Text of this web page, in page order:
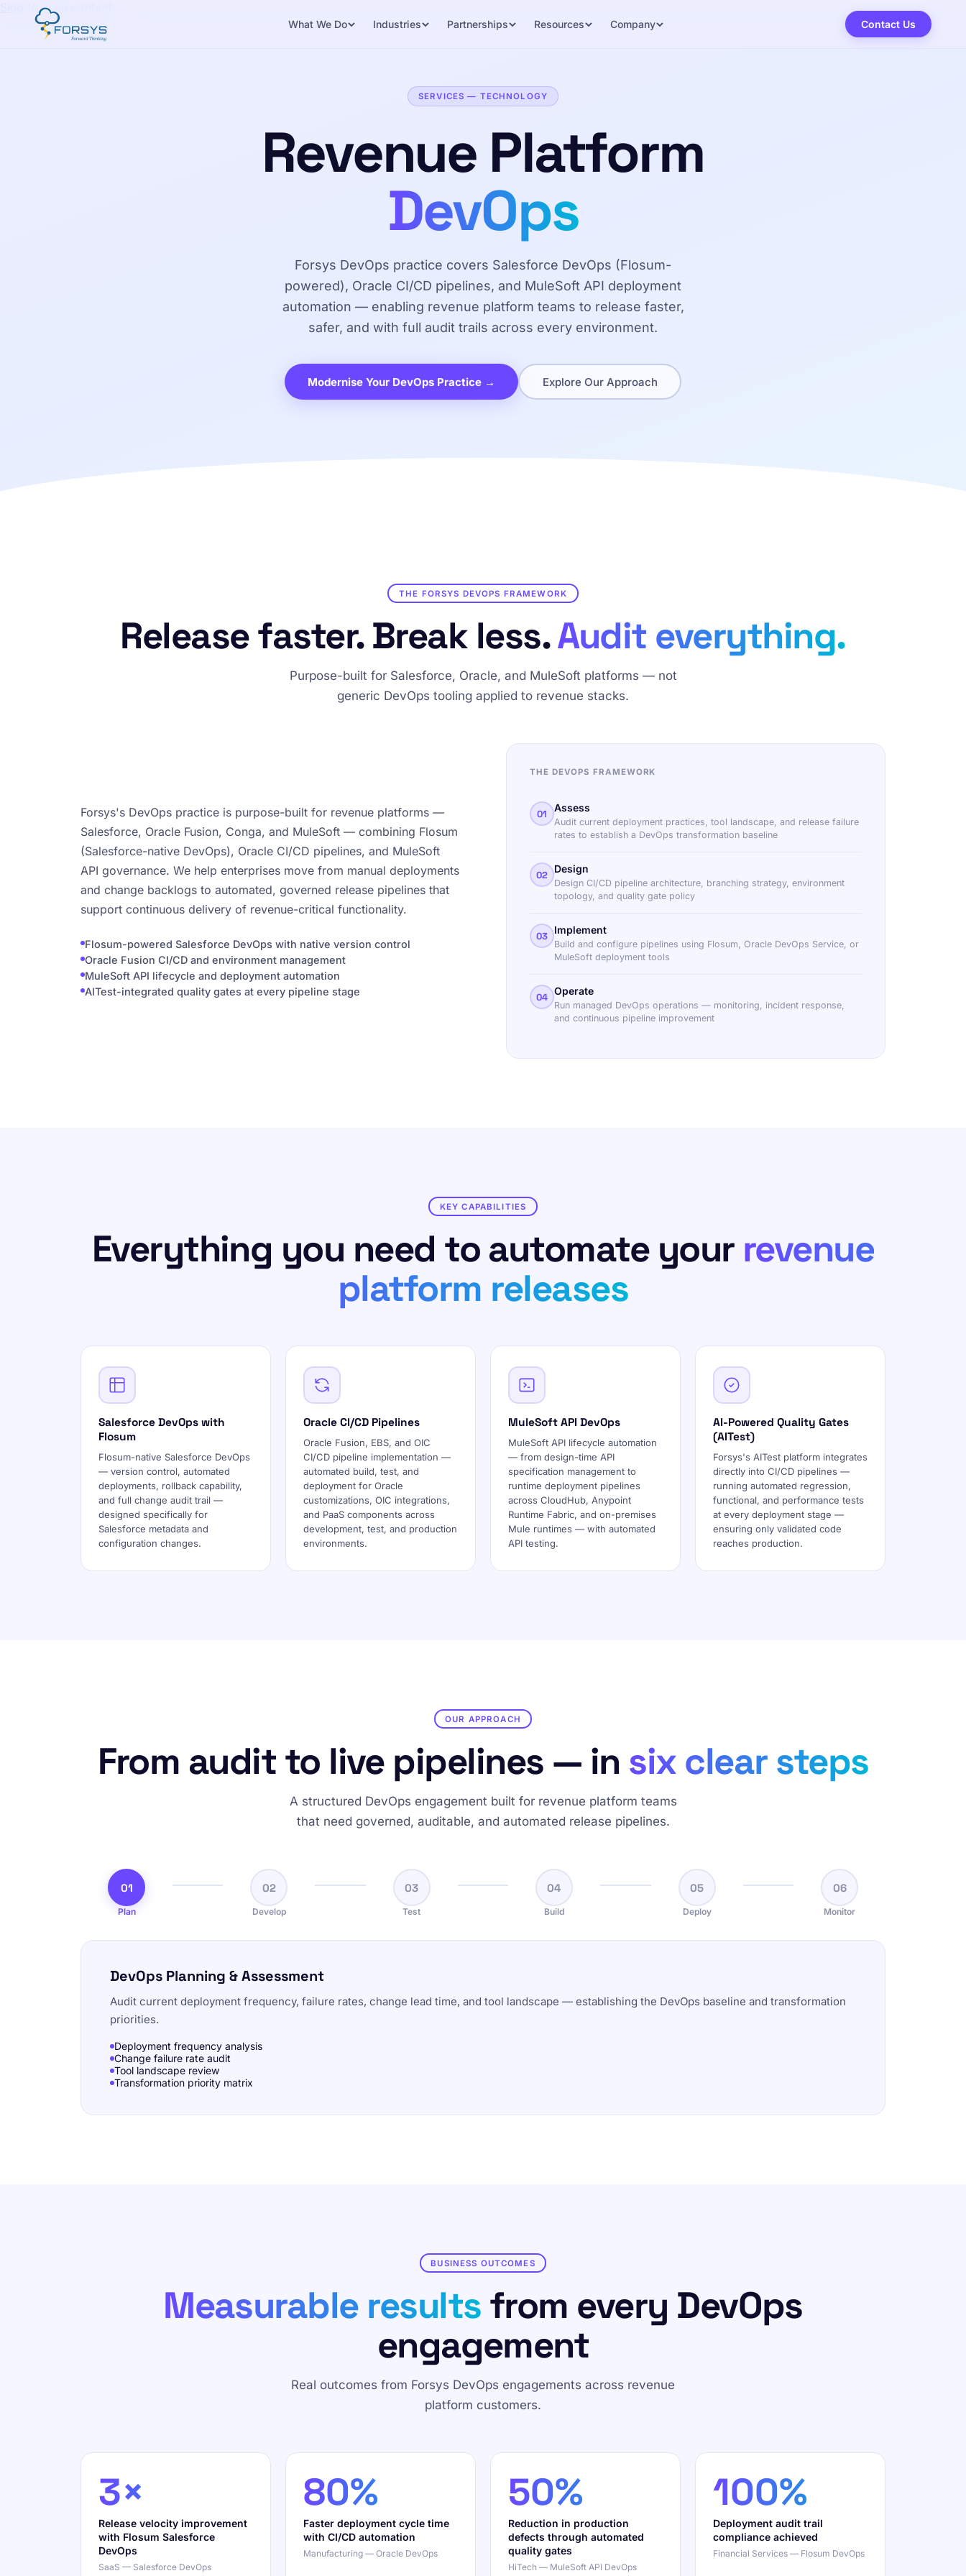
Skip to main content
What We Do Industries Partnerships Resources Company Contact Us
SERVICES — TECHNOLOGY
Revenue Platform
DevOps
Forsys DevOps practice covers Salesforce DevOps (Flosum-
powered), Oracle CI/CD pipelines, and MuleSoft API deployment
automation — enabling revenue platform teams to release faster,
safer, and with full audit trails across every environment.
Modernise Your DevOps Practice → Explore Our Approach
THE FORSYS DEVOPS FRAMEWORK
Release faster. Break less.Audit everything.
Purpose-built for Salesforce, Oracle, and MuleSoft platforms — not
generic DevOps tooling applied to revenue stacks.
Forsys's DevOps practice is purpose-built for revenue platforms —
Salesforce, Oracle Fusion, Conga, and MuleSoft — combining Flosum
(Salesforce-native DevOps), Oracle CI/CD pipelines, and MuleSoft
API governance. We help enterprises move from manual deployments
and change backlogs to automated, governed release pipelines that
support continuous delivery of revenue-critical functionality.
Flosum-powered Salesforce DevOps with native version control
Oracle Fusion CI/CD and environment management
MuleSoft API lifecycle and deployment automation
AITest-integrated quality gates at every pipeline stage
THE DEVOPS FRAMEWORK
01 Assess
Audit current deployment practices, tool landscape, and release failure
rates to establish a DevOps transformation baseline
02 Design
Design CI/CD pipeline architecture, branching strategy, environment
topology, and quality gate policy
03 Implement
Build and configure pipelines using Flosum, Oracle DevOps Service, or
MuleSoft deployment tools
04 Operate
Run managed DevOps operations — monitoring, incident response,
and continuous pipeline improvement
KEY CAPABILITIES
Everything you need to automate your revenue
platform releases
Salesforce DevOps with
Flosum
Flosum-native Salesforce DevOps
— version control, automated
deployments, rollback capability,
and full change audit trail —
designed specifically for
Salesforce metadata and
configuration changes.
Oracle CI/CD Pipelines
Oracle Fusion, EBS, and OIC
CI/CD pipeline implementation —
automated build, test, and
deployment for Oracle
customizations, OIC integrations,
and PaaS components across
development, test, and production
environments.
MuleSoft API DevOps
MuleSoft API lifecycle automation
— from design-time API
specification management to
runtime deployment pipelines
across CloudHub, Anypoint
Runtime Fabric, and on-premises
Mule runtimes — with automated
API testing.
AI-Powered Quality Gates
(AITest)
Forsys's AITest platform integrates
directly into CI/CD pipelines —
running automated regression,
functional, and performance tests
at every deployment stage —
ensuring only validated code
reaches production.
OUR APPROACH
From audit to live pipelines — in six clear steps
A structured DevOps engagement built for revenue platform teams
that need governed, auditable, and automated release pipelines.
01
Plan
02
Develop
03
Test
04
Build
05
Deploy
06
Monitor
DevOps Planning & Assessment
Audit current deployment frequency, failure rates, change lead time, and tool landscape — establishing the DevOps baseline and transformation
priorities.
Deployment frequency analysis
Change failure rate audit
Tool landscape review
Transformation priority matrix
BUSINESS OUTCOMES
Measurable results from every DevOps
engagement
Real outcomes from Forsys DevOps engagements across revenue
platform customers.
3×
Release velocity improvement
with Flosum Salesforce
DevOps
SaaS — Salesforce DevOps
80%
Faster deployment cycle time
with CI/CD automation
Manufacturing — Oracle DevOps
50%
Reduction in production
defects through automated
quality gates
HiTech — MuleSoft API DevOps
100%
Deployment audit trail
compliance achieved
Financial Services — Flosum DevOps